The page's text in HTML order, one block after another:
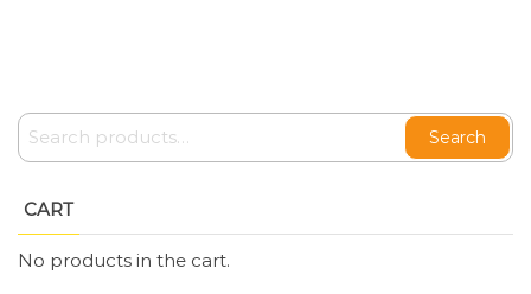
Search
CART
No products in the cart.